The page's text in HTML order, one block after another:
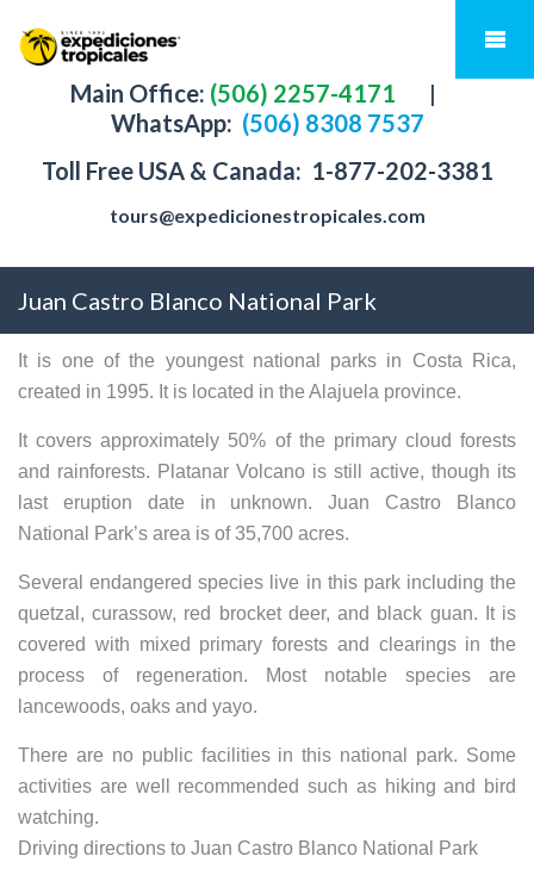
Main Office: (506) 2257-4171
|
WhatsApp: (506) 8308 7537
Toll Free USA & Canada: 1-877-202-3381
tours@expedicionestropicales.com
Juan Castro Blanco National Park
It is one of the youngest national parks in Costa Rica,
created in 1995. It is located in the Alajuela province.
It covers approximately 50% of the primary cloud forests
and rainforests. Platanar Volcano is still active, though its
last eruption date in unknown. Juan Castro Blanco
National Park’s area is of 35,700 acres.
Several endangered species live in this park including the
quetzal, curassow, red brocket deer, and black guan. It is
covered with mixed primary forests and clearings in the
process of regeneration. Most notable species are
lancewoods, oaks and yayo.
There are no public facilities in this national park. Some
activities are well recommended such as hiking and bird
watching.
Driving directions to Juan Castro Blanco National Park